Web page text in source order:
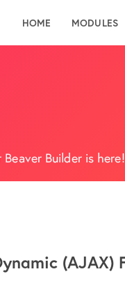
HOME MODULES
Builder is here!
(AJAX)